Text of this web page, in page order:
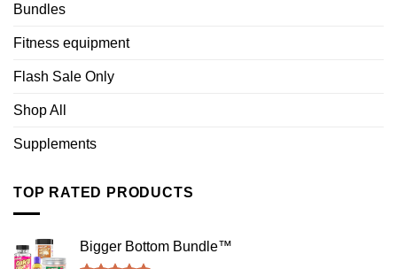
Bundles
Fitness equipment
Flash Sale Only
Shop All
Supplements
TOP RATED PRODUCTS
Bigger Bottom Bundle™️